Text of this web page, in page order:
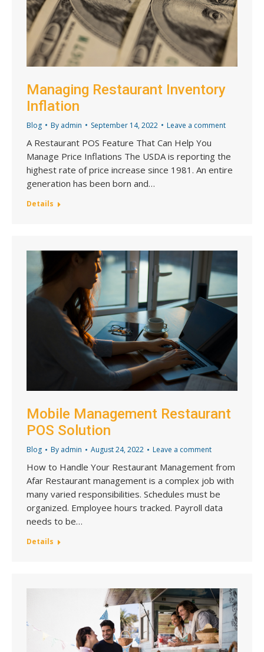
Managing Restaurant Inventory
Inflation
Blog By admin September 14, 2022 Leave a comment
A Restaurant POS Feature That Can Help You
Manage Price Inflations The USDA is reporting the
highest rate of price increase since 1981. An entire
generation has been born and…
Details
Mobile Management Restaurant
POS Solution
Blog By admin August 24, 2022 Leave a comment
How to Handle Your Restaurant Management from
Afar Restaurant management is a complex job with
many varied responsibilities. Schedules must be
organized. Employee hours tracked. Payroll data
needs to be…
Details